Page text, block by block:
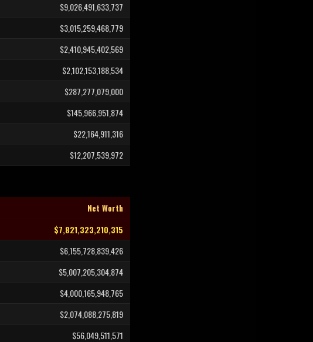
$9,026,491,633,737
$3,015,259,468,779
$2,410,945,402,569
$2,102,153,188,534
$287,277,079,000
$145,966,951,874
$22,164,911,316
$12,207,539,972
Net Worth
$7,821,323,210,315
$6,155,728,839,426
$5,007,205,304,874
$4,000,165,948,765
$2,074,088,275,819
$56,049,511,571